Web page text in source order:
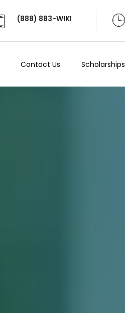
(888) 883-WIKI
Contact Us Scholarships